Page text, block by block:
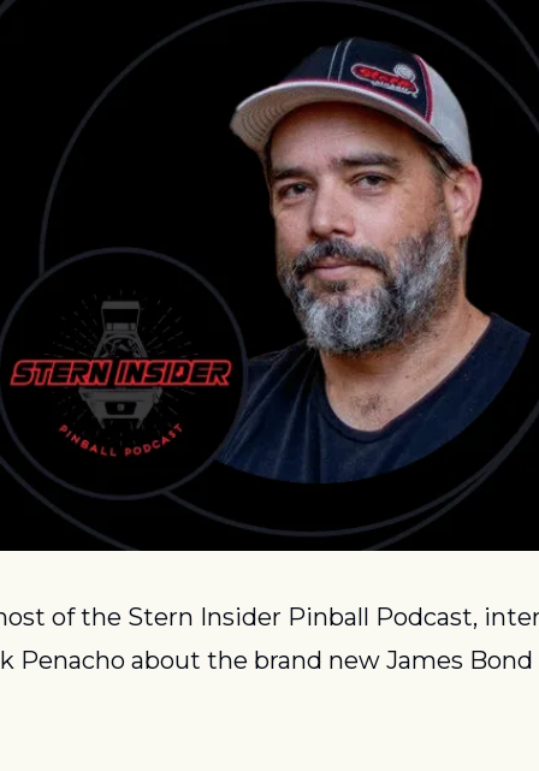
of the Stern Insider Pinball Podcast,
Penacho about the brand new James